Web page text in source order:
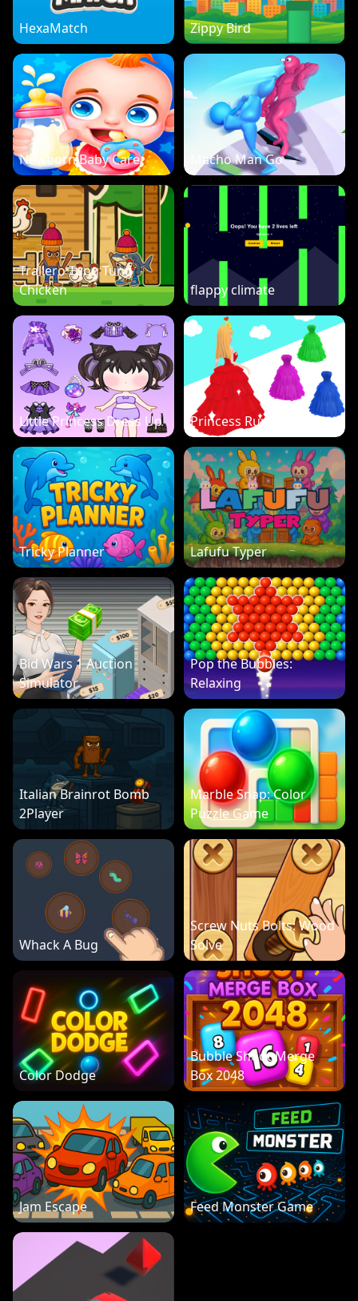
HexaMatch Zippy Bird
Newborn Baby Care Macho Man Go
Trallero Tung Tung
Chicken
flappy climate
Little Princess Dress Up Princess Run 3D
Tricky Planner Lafufu Typer
Bid Wars 1 Auction
Simulator
Pop the Bubbles:
Relaxing
Italian Brainrot Bomb
2Player
Marble Snap: Color
Puzzle Game
Whack A Bug
Screw Nuts Bolts: Wood
Solve
Color Dodge
Bubble Shoot Merge
Box 2048
Jam Escape Feed Monster Game